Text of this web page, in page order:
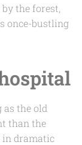
the forest,
once-bustling
the old
than the
in dramatic